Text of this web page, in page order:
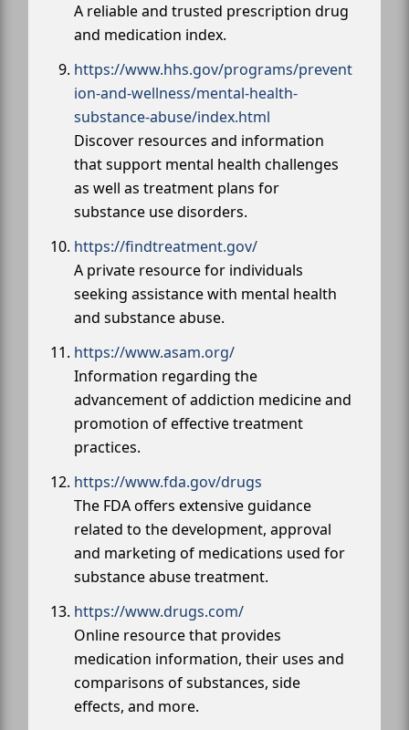
A reliable and trusted prescription drug
and medication index.
https://www.hhs.gov/programs/prevent
ion-and-wellness/mental-health-
substance-abuse/index.html
Discover resources and information
that support mental health challenges
as well as treatment plans for
substance use disorders.
https://findtreatment.gov/
A private resource for individuals
seeking assistance with mental health
and substance abuse.
https://www.asam.org/
Information regarding the
advancement of addiction medicine and
promotion of effective treatment
practices.
https://www.fda.gov/drugs
The FDA offers extensive guidance
related to the development, approval
and marketing of medications used for
substance abuse treatment.
https://www.drugs.com/
Online resource that provides
medication information, their uses and
comparisons of substances, side
effects, and more.